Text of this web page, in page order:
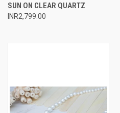
SUN ON CLEAR QUARTZ
INR2,799.00